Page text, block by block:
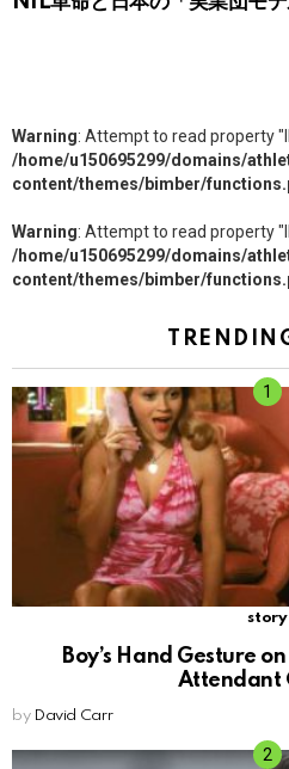
Warning: Attempt to read property
/home/u150695299/domains/
content/themes/bimber/
Warning: Attempt to read property
/home/u150695299/domains/
content/themes/bimber/
story
Boy’s Hand Gesture
Attendant
by David Carr